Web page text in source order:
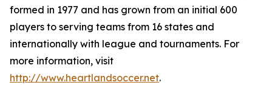
formed in 1977 and has grown from an initial 600
players to serving teams from 16 states and
internationally with league and tournaments. For
more information, visit
http://www.heartlandsoccer.net.